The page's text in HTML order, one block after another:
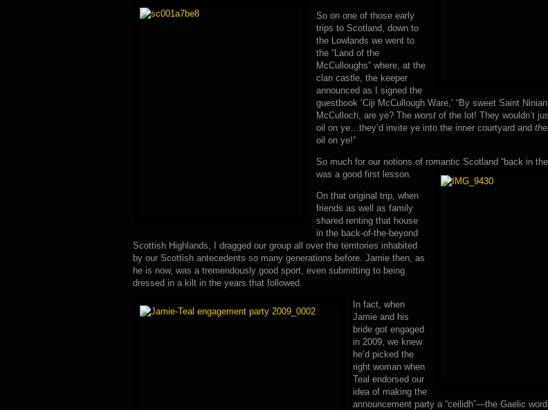
So on one of those early
trips to Scotland, down to
the Lowlands we went to
the “Land of the
McCulloughs” where, at the
clan castle, the keeper
announced as I signed the
guestbook ‘Ciji McCullough Ware,’ “By sweet Saint
McCulloch, are ye? The worst of the lot! They wouldn’t
oil on ye…they’d invite ye into the inner courtyard and
oil on ye!”
So much for our notions of romantic Scotland “back in
was a good first lesson.
On that original trip, when
friends as well as family
shared renting that house
in the back-of-the-beyond
Scottish Highlands, I dragged our group all over the territories inhabited
by our Scottish antecedents so many generations before. Jamie then, as
he is now, was a tremendously good sport, even submitting to being
dressed in a kilt in the years that followed.
In fact, when
Jamie and his
bride got engaged
in 2009, we knew
he’d picked the
right woman when
Teal endorsed our
idea of making the
announcement party a “ceilidh”—the Gaelic